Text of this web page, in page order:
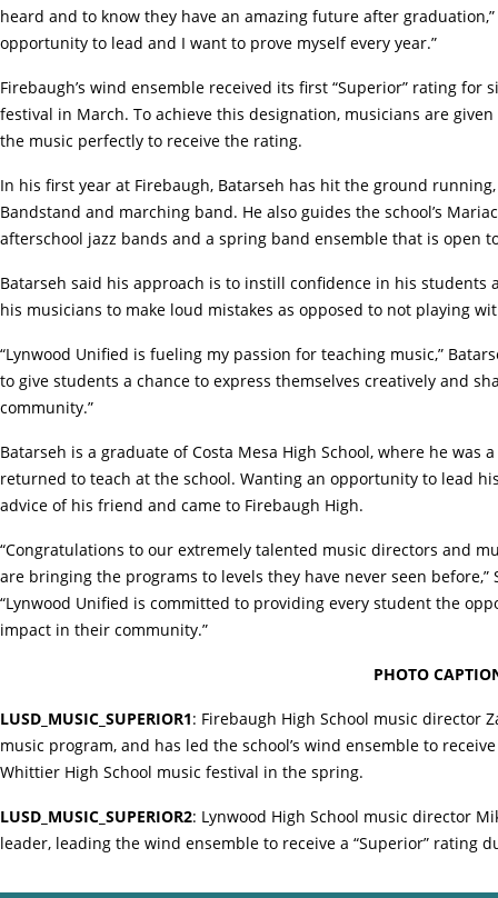
heard and to know they have an amazing future after
opportunity to lead and I want to prove myself every year.”
Firebaugh’s wind ensemble received its first “Superior” rating
festival in March. To achieve this designation, musicians are
the music perfectly to receive the rating.
In his first year at Firebaugh, Batarseh has hit the ground
Bandstand and marching band. He also guides the school’s
afterschool jazz bands and a spring band ensemble that is open
Batarseh said his approach is to instill confidence in his
his musicians to make loud mistakes as opposed to not playing
“Lynwood Unified is fueling my passion for teaching music,”
to give students a chance to express themselves creatively and
community.”
Batarseh is a graduate of Costa Mesa High School, where he
returned to teach at the school. Wanting an opportunity to lead
advice of his friend and came to Firebaugh High.
“Congratulations to our extremely talented music directors and
are bringing the programs to levels they have never seen
“Lynwood Unified is committed to providing every student the
impact in their community.”
PHOTO
LUSD_MUSIC_SUPERIOR1: Firebaugh High School music director
music program, and has led the school’s wind ensemble to
Whittier High School music festival in the spring.
LUSD_MUSIC_SUPERIOR2: Lynwood High School music director
leader, leading the wind ensemble to receive a “Superior” rating